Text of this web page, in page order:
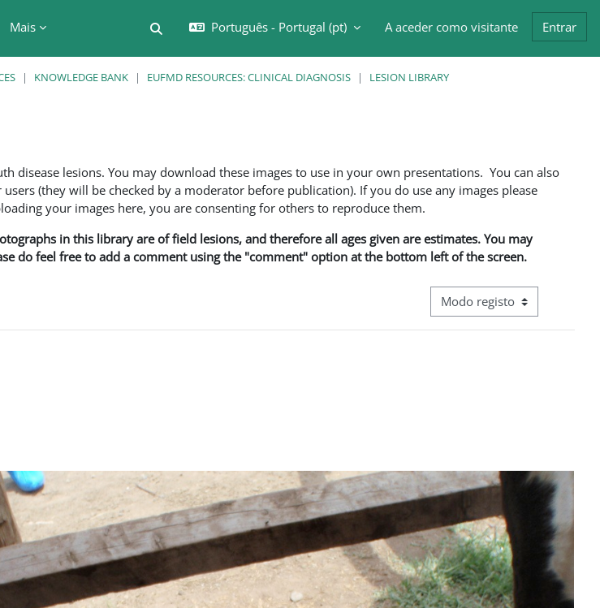
Mais
Alternar a entrada da pesquisa
Português - Portugal ‎(pt)‎ A aceder como visitante Entrar
KNOWLEDGE BANK EUFMD RESOURCES: CLINICAL DIAGNOSIS LESION LIBRARY
disease lesions. You may download these images to use in your own presentations. You can also
(they will be checked by a moderator before publication). If you do use any images please
your images here, you are consenting for others to reproduce them.
in this library are of field lesions, and therefore all ages given are estimates. You may
do feel free to add a comment using the "comment" option at the bottom left of the screen.
Navegação terciária do modo